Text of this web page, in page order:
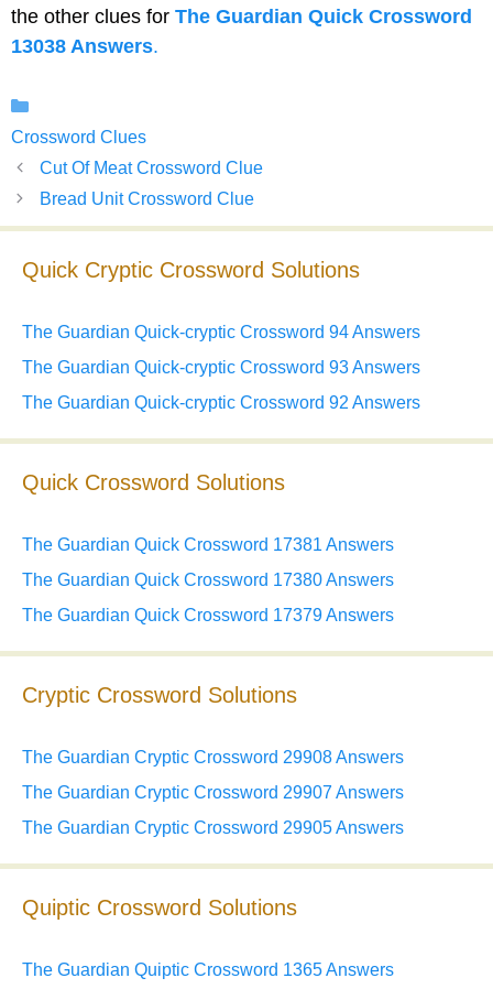
the other clues for The Guardian Quick Crossword
13038 Answers.
Crossword Clues
Cut Of Meat Crossword Clue
Bread Unit Crossword Clue
Quick Cryptic Crossword Solutions
The Guardian Quick-cryptic Crossword 94 Answers
The Guardian Quick-cryptic Crossword 93 Answers
The Guardian Quick-cryptic Crossword 92 Answers
Quick Crossword Solutions
The Guardian Quick Crossword 17381 Answers
The Guardian Quick Crossword 17380 Answers
The Guardian Quick Crossword 17379 Answers
Cryptic Crossword Solutions
The Guardian Cryptic Crossword 29908 Answers
The Guardian Cryptic Crossword 29907 Answers
The Guardian Cryptic Crossword 29905 Answers
Quiptic Crossword Solutions
The Guardian Quiptic Crossword 1365 Answers